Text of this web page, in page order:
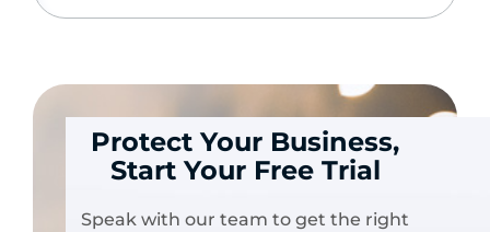
Protect Your Business,
Start Your Free Trial
Speak with our team to get the right